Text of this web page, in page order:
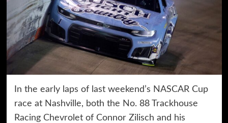
In the early laps of last weekend’s NASCAR Cup
race at Nashville, both the No. 88 Trackhouse
Racing Chevrolet of Connor Zilisch and his